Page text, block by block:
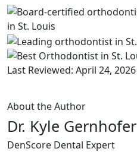
Last Reviewed: April 24, 2026
About the Author
Dr. Kyle Gernhofer
DenScore Dental Expert